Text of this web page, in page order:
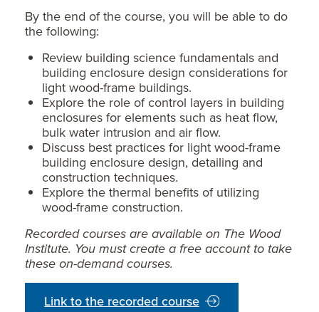
By the end of the course, you will be able to do
the following:
Review building science fundamentals and
building enclosure design considerations for
light wood-frame buildings.
Explore the role of control layers in building
enclosures for elements such as heat flow,
bulk water intrusion and air flow.
Discuss best practices for light wood-frame
building enclosure design, detailing and
construction techniques.
Explore the thermal benefits of utilizing
wood-frame construction.
Recorded courses are available on The Wood
Institute. You must create a free account to take
these on-demand courses.
Link to the recorded course